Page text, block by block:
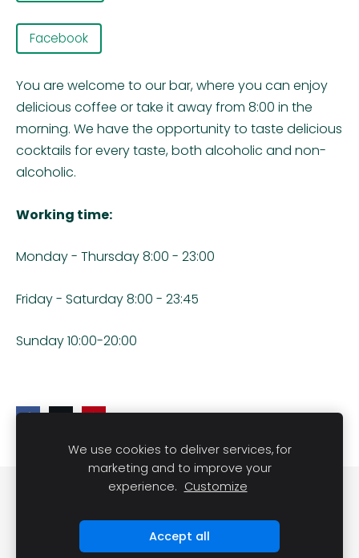
Facebook
You are welcome to our bar, where you can enjoy
delicious coffee or take it away from 8:00 in the
morning. We have the opportunity to taste delicious
cocktails for every taste, both alcoholic and non-
alcoholic.
Working time:
Monday - Thursday 8:00 - 23:00
Friday - Saturday 8:00 - 23:45
Sunday 10:00-20:00
Cookies
We use cookies to deliver services, for
marketing and to improve your
experience. Customize
Accept all